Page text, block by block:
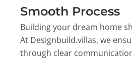
Smooth Process
Building your dream home
At Designbuild.villas, we
through clear